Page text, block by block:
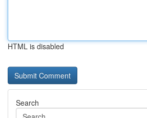
HTML is disabled
Search